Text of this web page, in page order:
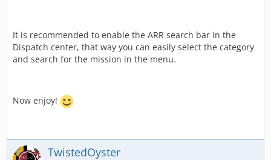
It is recommended to enable the ARR search bar in the
Dispatch center, that way you can easily select the category
and search for the mission in the menu.
Now enjoy!
TwistedOyster